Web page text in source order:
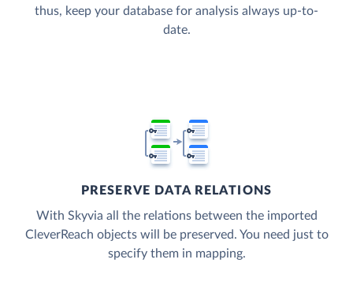
thus, keep your database for analysis always up-to-
date.
PRESERVE DATA RELATIONS
With Skyvia all the relations between the imported
CleverReach objects will be preserved. You need just to
specify them in mapping.